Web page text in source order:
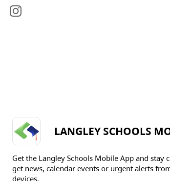
LANGLEY SCHOOLS
Get the Langley Schools Mobile App and stay
get news, calendar events or urgent alerts
devices.